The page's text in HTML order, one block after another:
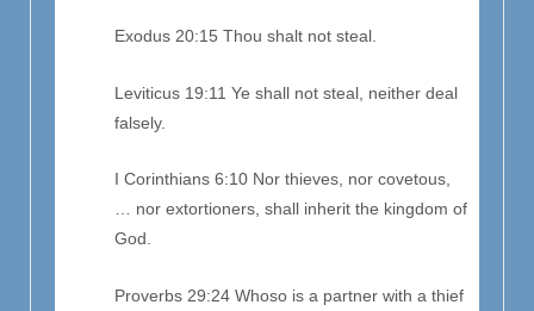
Exodus 20:15 Thou shalt not steal.
Leviticus 19:11 Ye shall not steal, neither deal
falsely.
I Corinthians 6:10 Nor thieves, nor covetous,
… nor extortioners, shall inherit the kingdom of
God.
Proverbs 29:24 Whoso is a partner with a thief